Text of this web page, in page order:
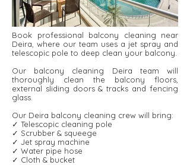
Book professional balcony cleaning near
Deira, where our team uses a jet spray and
telescopic pole to deep clean your balcony.
Our balcony cleaning Deira team will
thoroughly clean the balcony floors,
external sliding doors & tracks and fencing
glass.
Our Deira balcony cleaning crew will bring:
✓ Telescopic cleaning pole
✓ Scrubber & squeege
✓ Jet spray machine
✓ Water pipe hose
✓ Cloth & bucket